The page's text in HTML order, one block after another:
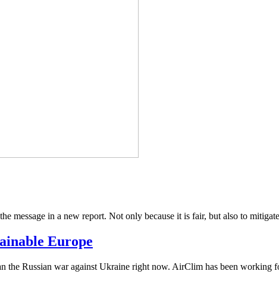
message in a new report. Not only because it is fair, but also to
Europe
the Russian war against Ukraine right now. AirClim has been working